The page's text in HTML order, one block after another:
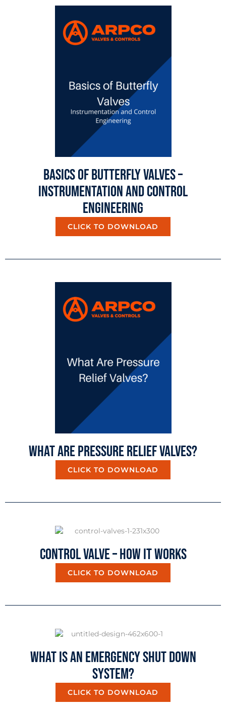
Basics Of Butterfly Valves –
Instrumentation And Control
Engineering
CLICK TO DOWNLOAD
What Are Pressure Relief Valves?
CLICK TO DOWNLOAD
Control Valve – How It Works
CLICK TO DOWNLOAD
What Is An Emergency Shut Down
System?
CLICK TO DOWNLOAD